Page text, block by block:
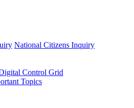
National Citizens Inquiry
Control Grid
Topics